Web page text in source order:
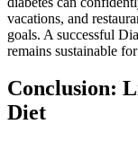
vacations, and
goals. A successful
remains sustainable
Conclusion:
Diet